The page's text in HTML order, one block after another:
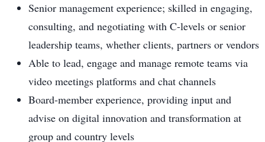
Senior management experience; skilled in engaging,
consulting, and negotiating with C-levels or senior
leadership teams, whether clients, partners or vendors
Able to lead, engage and manage remote teams via
video meetings platforms and chat channels
Board-member experience, providing input and
advise on digital innovation and transformation at
group and country levels